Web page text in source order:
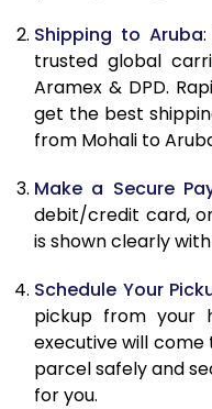
11.5 Kg
12.0 Kg
12.5 Kg
13.0 Kg
13.5 Kg
14.0 Kg
14.5 Kg
15.0 Kg
Shipping to Aruba
trusted global
Aramex & DPD.
get the best
from Mohali to
Make a Secure
debit/credit card,
is shown clearly
Schedule Your
pickup from your
executive will
parcel safely and
for you.